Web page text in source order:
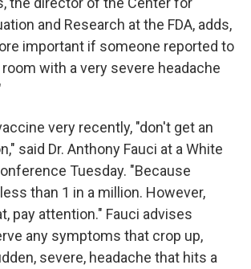
and Research at the FDA, adds,
important if someone reported to
with a very severe headache
very recently, "don't get an
said Dr. Anthony Fauci at a White
Tuesday. "Because
than 1 in a million. However,
pay attention." Fauci advises
any symptoms that crop up,
severe, headache that hits a